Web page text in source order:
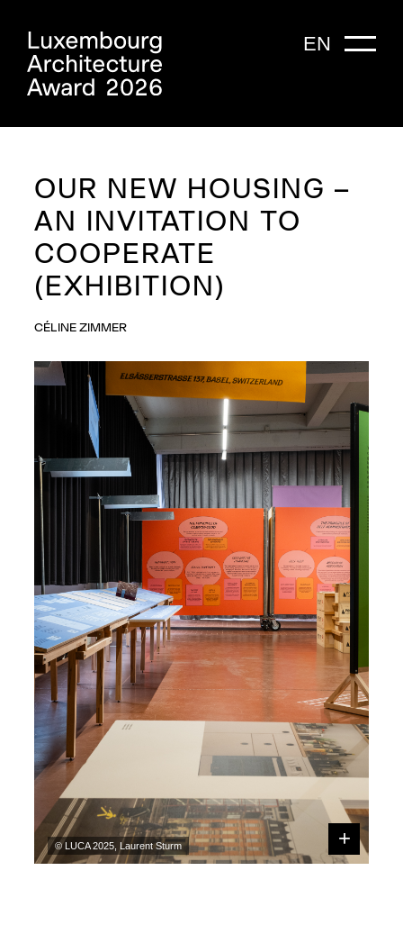
EN
OUR NEW HOUSING –
AN INVITATION TO
COOPERATE
(EXHIBITION)
CÉLINE ZIMMER
© LUCA 2025, Laurent Sturm